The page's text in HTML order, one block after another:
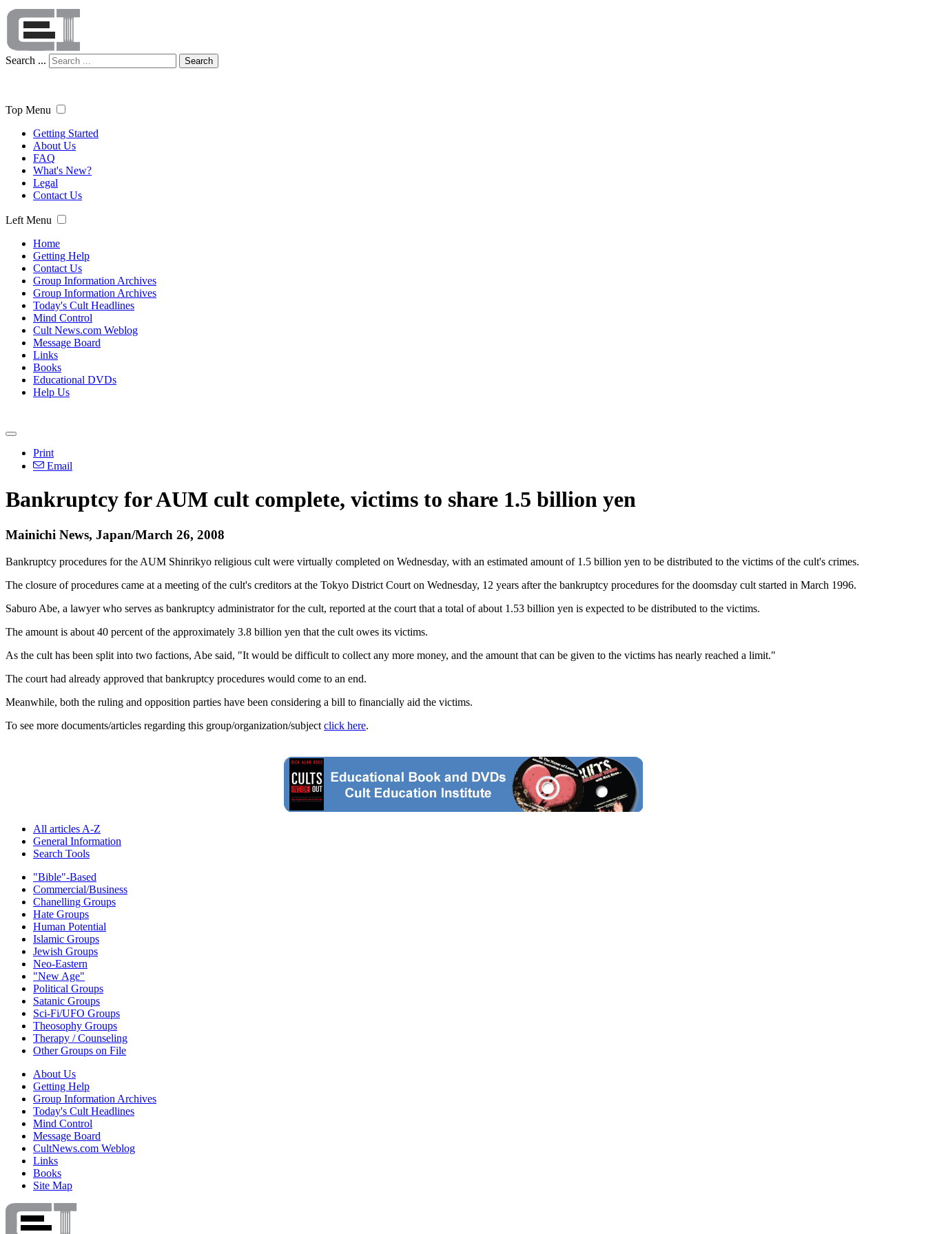
Search ... Search
Top Menu
Getting Started
About Us
FAQ
What's New?
Legal
Contact Us
Left Menu
Home
Getting Help
Contact Us
Group Information Archives
Group Information Archives
Today's Cult Headlines
Mind Control
Cult News.com Weblog
Message Board
Links
Books
Educational DVDs
Help Us
Print
Email
Bankruptcy for AUM cult complete, victims to share 1.5 billion yen
Mainichi News, Japan/March 26, 2008
Bankruptcy procedures for the AUM Shinrikyo religious cult were virtually completed on Wednesday, with an estimated amount of 1.5 billion yen to be distributed to the victims of the cult's crimes.
The closure of procedures came at a meeting of the cult's creditors at the Tokyo District Court on Wednesday, 12 years after the bankruptcy procedures for the doomsday cult started in March 1996.
Saburo Abe, a lawyer who serves as bankruptcy administrator for the cult, reported at the court that a total of about 1.53 billion yen is expected to be distributed to the victims.
The amount is about 40 percent of the approximately 3.8 billion yen that the cult owes its victims.
As the cult has been split into two factions, Abe said, "It would be difficult to collect any more money, and the amount that can be given to the victims has nearly reached a limit."
The court had already approved that bankruptcy procedures would come to an end.
Meanwhile, both the ruling and opposition parties have been considering a bill to financially aid the victims.
To see more documents/articles regarding this group/organization/subject click here.
All articles A-Z
General Information
Search Tools
"Bible"-Based
Commercial/Business
Chanelling Groups
Hate Groups
Human Potential
Islamic Groups
Jewish Groups
Neo-Eastern
"New Age"
Political Groups
Satanic Groups
Sci-Fi/UFO Groups
Theosophy Groups
Therapy / Counseling
Other Groups on File
About Us
Getting Help
Group Information Archives
Today's Cult Headlines
Mind Control
Message Board
CultNews.com Weblog
Links
Books
Site Map